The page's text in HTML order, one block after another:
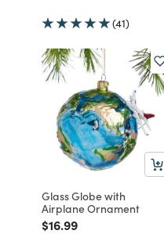
(41)
Glass Globe with
Airplane Ornament
Price reduced from
$16.99to